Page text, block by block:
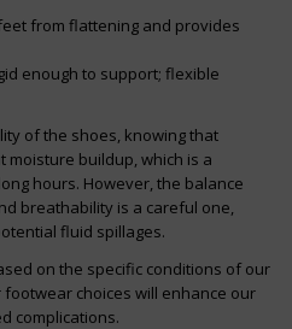
from flattening and provides
enough to support; flexible
of the shoes, knowing that
buildup, which is a
hours. However, the balance
breathability is a careful one,
fluid spillages.
on the specific conditions of our
choices will enhance our
complications.